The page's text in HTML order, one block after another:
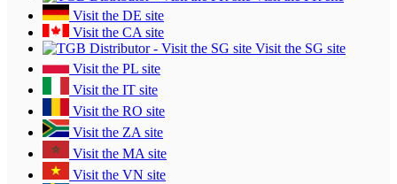
Visit the DE site
Visit the CA site
Visit the SG site
Visit the PL site
Visit the IT site
Visit the RO site
Visit the ZA site
Visit the MA site
Visit the VN site